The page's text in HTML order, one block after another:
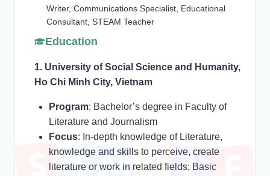
Writer, Communications Specialist, Educational
Consultant, STEAM Teacher
Education
1. University of Social Science and Humanity,
Ho Chi Minh City, Vietnam
Program: Bachelor’s degree in Faculty of
Literature and Journalism
Focus: In-depth knowledge of Literature,
knowledge and skills to perceive, create
literature or work in related fields; Basic